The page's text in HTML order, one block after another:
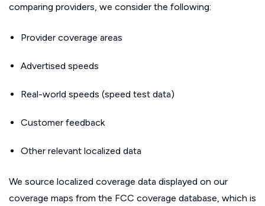
comparing providers, we consider the following:
Provider coverage areas
Advertised speeds
Real-world speeds (speed test data)
Customer feedback
Other relevant localized data
We source localized coverage data displayed on our
coverage maps from the FCC coverage database, which is